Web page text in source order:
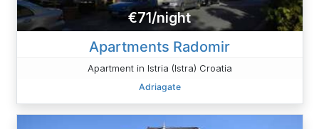
€71/night
Apartments Radomir
Apartment in Istria (Istra) Croatia
Adriagate